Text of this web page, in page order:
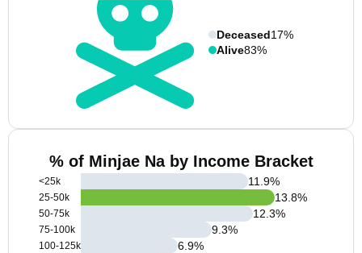
Deceased17%
Alive83%
% of Minjae Na by Income Bracket
<25k
25-50k
50-75k
75-100k
100-125k
11.9%
13.8%
12.3%
9.3%
6.9%